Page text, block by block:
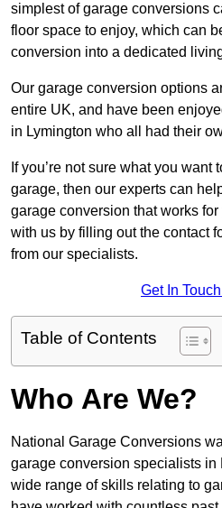
simplest of garage conversions
floor space to enjoy, which can
conversion into a dedicated
Our garage conversion options
entire UK, and have been
in Lymington who all had their
If you’re not sure what you want
garage, then our experts can
garage conversion that works
with us by filling out the contact
from our specialists.
Get In
Table of Contents
Who Are We?
National Garage Conversions
garage conversion specialists in
wide range of skills relating to